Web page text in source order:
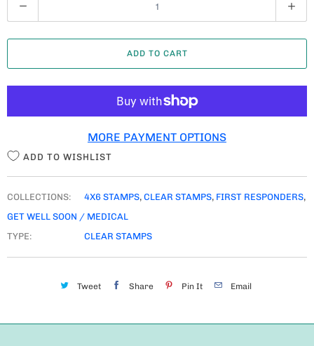
U
A
T
ADD TO CART
MORE PAYMENT OPTIONS
ADD TO WISHLIST
COLLECTIONS: 4X6 STAMPS, CLEAR STAMPS, FIRST RESPONDERS,
GET WELL SOON / MEDICAL
TYPE:
CLEAR STAMPS
Tweet Share Pin It Email